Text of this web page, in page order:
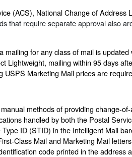
(ACS), National Change of Address
that require separate approval also
for any class of mail is
Lightweight, mailing within 95 days
Marketing Mail prices are
methods of providing change-
handled by both the Postal
ID (STID) in the Intelligent Mail
Class Mail and Marketing Mail
code printed in the